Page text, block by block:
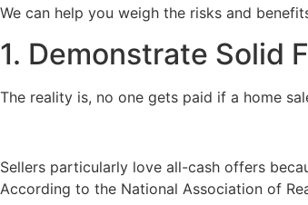
We can help you weigh the risks and
1. Demonstrate Solid
The reality is, no one gets paid if a home
Sellers particularly love all-cash offers
According to the National Association of